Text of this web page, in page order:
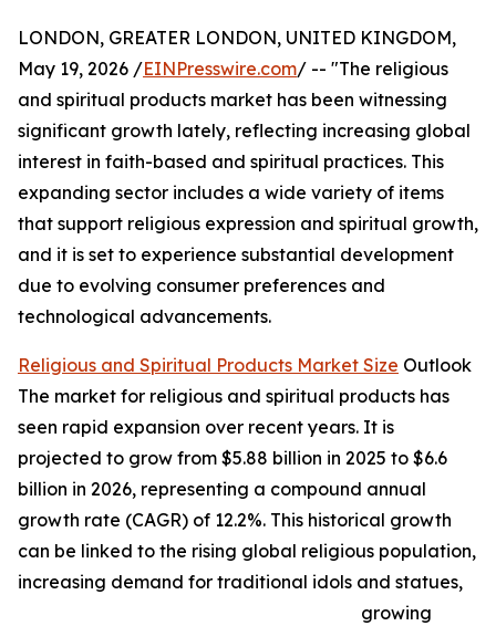
LONDON, GREATER LONDON, UNITED KINGDOM,
May 19, 2026 /EINPresswire.com/ -- "The religious
and spiritual products market has been witnessing
significant growth lately, reflecting increasing global
interest in faith-based and spiritual practices. This
expanding sector includes a wide variety of items
that support religious expression and spiritual growth,
and it is set to experience substantial development
due to evolving consumer preferences and
technological advancements.
Religious and Spiritual Products Market Size Outlook
The market for religious and spiritual products has
seen rapid expansion over recent years. It is
projected to grow from $5.88 billion in 2025 to $6.6
billion in 2026, representing a compound annual
growth rate (CAGR) of 12.2%. This historical growth
can be linked to the rising global religious population,
increasing demand for traditional idols and statues,
growing